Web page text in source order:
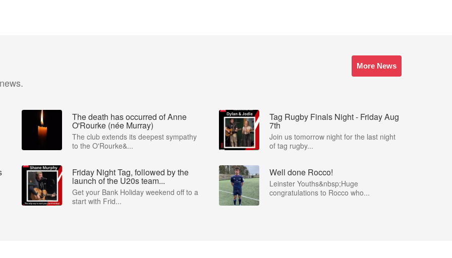
More News
The death has occurred of Anne
O'Rourke (née Murray)
The club extends its deepest sympathy
to the O'Rourke&...
Tag Rugby Finals Night - Friday Aug
7th
Join us tomorrow night for the last night
of tag rugby...
Friday Night Tag, followed by the
launch of the U20s team...
Get your Bank Holiday weekend off to a
start with Frid...
Well done Rocco!
Leinster Youths&nbsp;Huge
congratulations to Rocco who...